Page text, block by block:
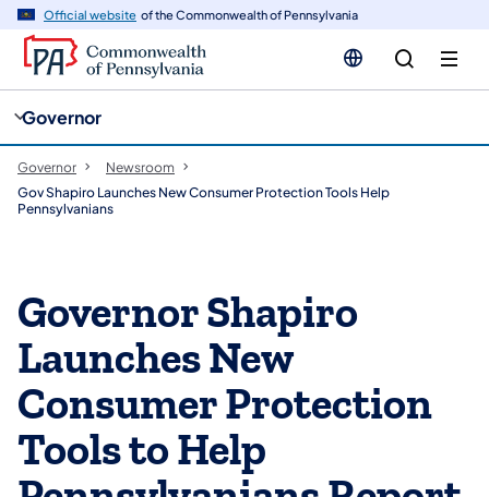
Official website of the Commonwealth of Pennsylvania
Governor
Governor
Newsroom
Gov Shapiro Launches New Consumer Protection Tools Help
Pennsylvanians
Governor Shapiro
Launches New
Consumer Protection
Tools to Help